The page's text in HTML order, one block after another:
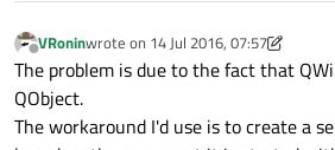
QWinJumpListItem
    jumpListItem->
Offline
VRoninwrote on 14 Jul 2016, 07:57
last edited by VRonin
The problem is due to the fact that
QObject.
The workaround I'd use is to create a